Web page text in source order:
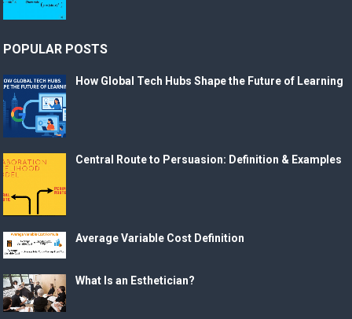
POPULAR POSTS
How Global Tech Hubs Shape the Future of Learning
Central Route to Persuasion: Definition & Examples
Average Variable Cost Definition
What Is an Esthetician?